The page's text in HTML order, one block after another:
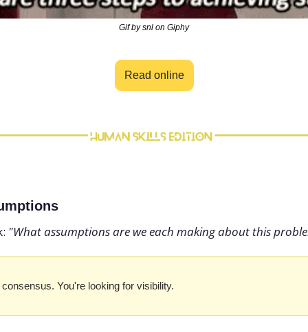
Gif by snl on Giphy
Read online
"What assumptions are we each making about this
You're looking for visibility.